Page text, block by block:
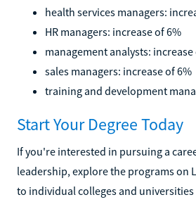
health services managers:
HR managers: increase of 6%
management analysts: increase
sales managers: increase of 6%
training and development
Start Your Degree Today
If you're interested in pursuing a
leadership, explore the programs on
to individual colleges and